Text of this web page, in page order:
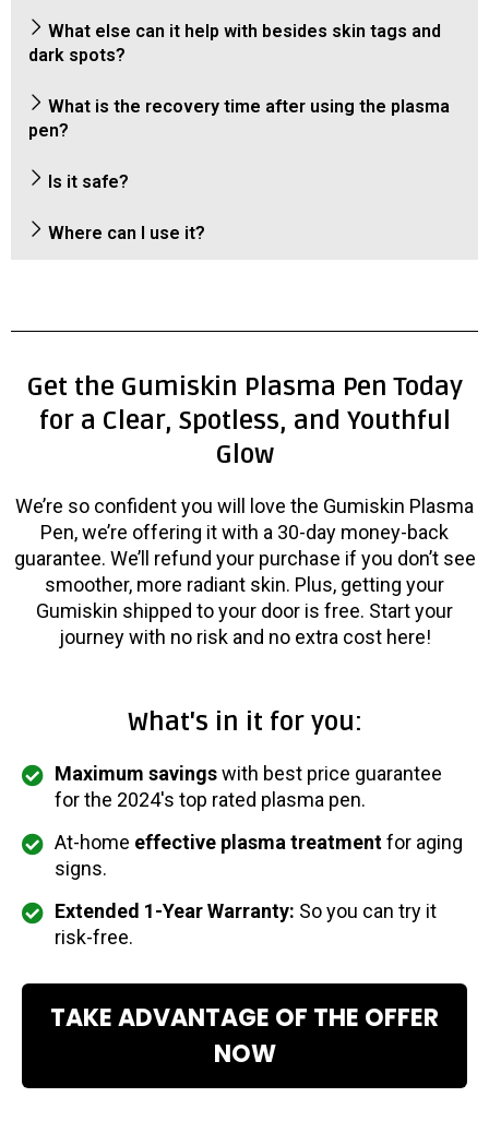
What else can it help with besides skin tags and
dark spots?
What is the recovery time after using the plasma
pen?
Is it safe?
Where can I use it?
Get the Gumiskin Plasma Pen Today
for a Clear, Spotless, and Youthful
Glow
We’re so confident you will love the Gumiskin Plasma
Pen, we’re offering it with a 30-day money-back
guarantee. We’ll refund your purchase if you don’t see
smoother, more radiant skin. Plus, getting your
Gumiskin shipped to your door is free. Start your
journey with no risk and no extra cost here!
What's in it for you:
Maximum savingswith best price guarantee
for the 2024's top rated plasma pen.
At-home effective plasma treatmentfor aging
signs.
Extended 1-Year Warranty: So you can try it
risk-free.
TAKE ADVANTAGE OF THE OFFER
NOW